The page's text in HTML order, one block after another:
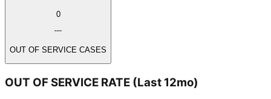
0
OUT OF SERVICE CASES
OUT OF SERVICE RATE (Last 12mo)